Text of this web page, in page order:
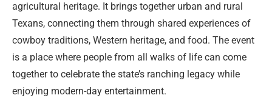
agricultural heritage. It brings together urban and rural
Texans, connecting them through shared experiences of
cowboy traditions, Western heritage, and food. The event
is a place where people from all walks of life can come
together to celebrate the state’s ranching legacy while
enjoying modern-day entertainment.